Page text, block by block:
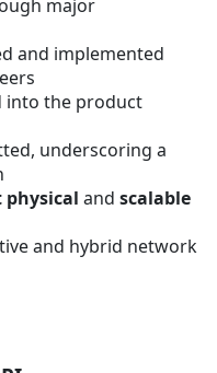
major
and implemented
into the product
underscoring a
and scalable
and hybrid network